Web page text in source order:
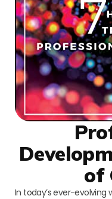
of
In today’s ever-